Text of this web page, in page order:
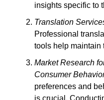
insights specific to
Translation
Professional
tools help maintain
Market Research
Consumer
preferences and
is crucial.